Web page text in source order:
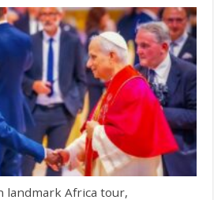
landmark Africa tour,